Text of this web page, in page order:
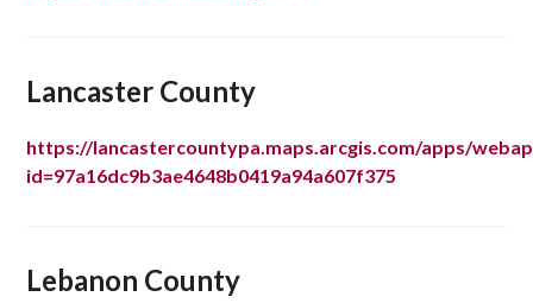
Lancaster County
https://lancastercountypa.maps.arcgis.com/apps/
id=97a16dc9b3ae4648b0419a94a607f375
Lebanon County